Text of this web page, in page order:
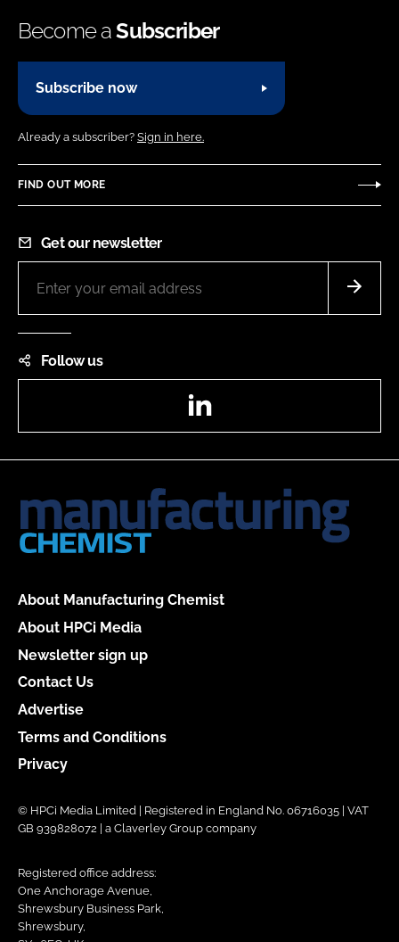
Become aSubscriber
Subscribe now
Already a subscriber? Sign in here.
FIND OUT MORE
Get our newsletter
Follow us
About Manufacturing Chemist
About HPCi Media
Newsletter sign up
Contact Us
Advertise
Terms and Conditions
Privacy
© HPCi Media Limited | Registered in England No. 06716035 | VAT
GB 939828072 | a Claverley Group company
Registered office address:
One Anchorage Avenue,
Shrewsbury Business Park,
Shrewsbury,